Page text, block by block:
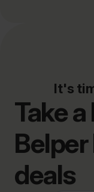
It's
Take
deals